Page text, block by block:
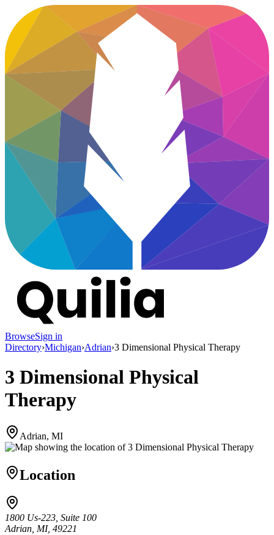
BrowseSign in
Directory›Michigan›Adrian›3 Dimensional Physical Therapy
3 Dimensional Physical
Therapy
Adrian, MI
Location
1800 Us-223, Suite 100
Adrian, MI, 49221